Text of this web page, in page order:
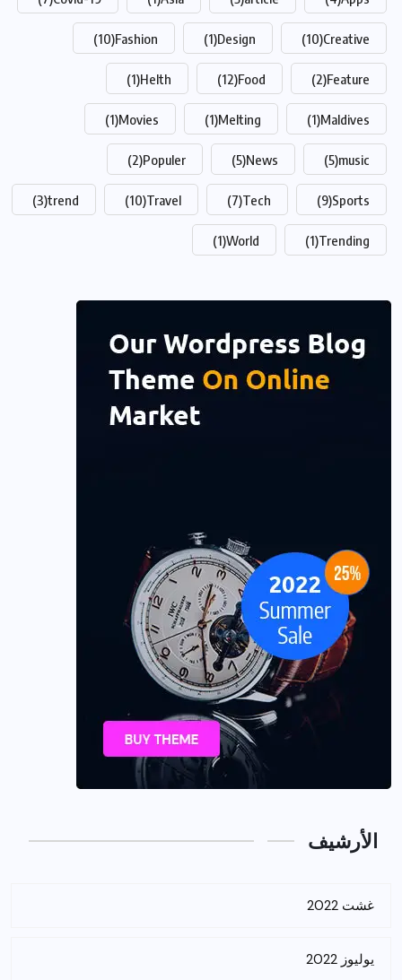
Creative
(10)
Design
(1)
Fashion
(10)
Feature
(2)
Food
(12)
Helth
(1)
Maldives
(1)
Melting
(1)
Movies
(1)
music
(5)
News
(5)
Populer
(2)
Sports
(9)
Tech
(7)
Travel
(10)
trend
(3)
Trending
(1)
World
(1)
الأرشيف
غشت 2022
يوليوز 2022